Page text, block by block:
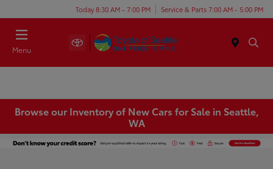
Today 8:30 AM - 7:00 PM Service & Parts 7:00 AM - 5:00 PM
Menu
Browse our Inventory of New Cars for Sale in Seattle,
WA